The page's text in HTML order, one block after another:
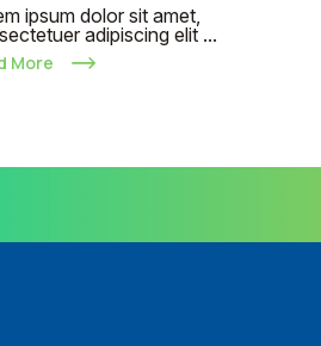
ipsum dolor sit amet,
adipiscing elit ...
More